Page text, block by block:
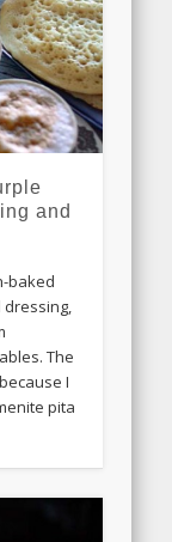
and
baked
dressing,
The
I
pita